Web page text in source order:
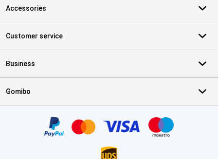
Accessories
Customer service
Business
Gomibo